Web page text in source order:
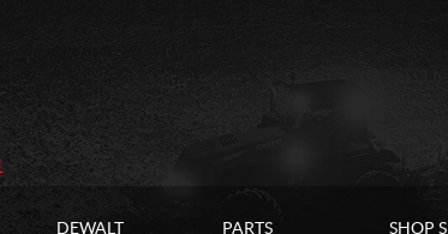
DEWALT PARTS SHOP